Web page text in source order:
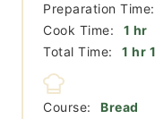
Preparation Time:
Cook Time:
1 hour
hr
Total Time:
1 hr
Course:
Bread